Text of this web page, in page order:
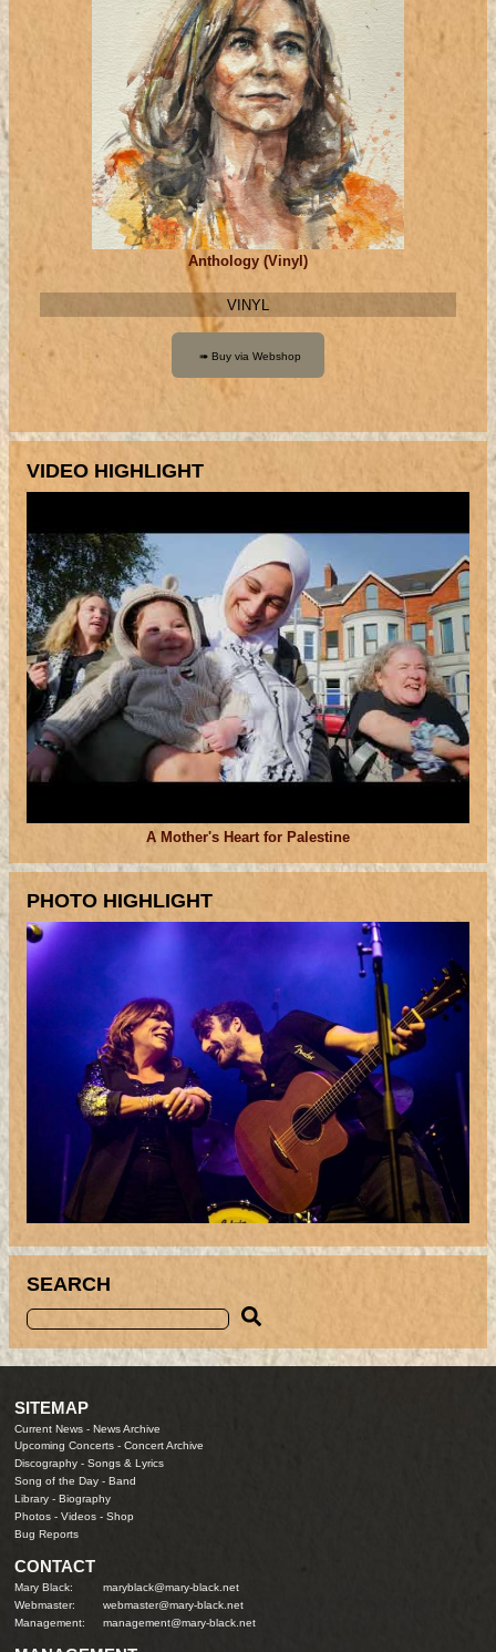
Anthology (Vinyl)
VINYL
VIDEO HIGHLIGHT
A Mother's Heart for Palestine
PHOTO HIGHLIGHT
SEARCH
SITEMAP
Current News -News Archive
Upcoming Concerts -Concert Archive
Discography -Songs & Lyrics
Song of the Day - Band
Library - Biography
Photos -Videos -Shop
Bug Reports
CONTACT
Mary Black:
maryblack@mary-black.net
Webmaster:
webmaster@mary-black.net
Management:
management@mary-black.net